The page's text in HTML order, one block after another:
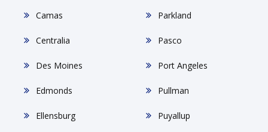
Camas
Centralia
Des Moines
Edmonds
Ellensburg
Parkland
Pasco
Port Angeles
Pullman
Puyallup